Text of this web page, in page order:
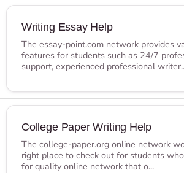
Writing Essay Help
The essay-point.com network provides
features for students such as 24/7
support, experienced professional
College Paper Writing Help
The college-paper.org online network
right place to check out for students
for quality online network that o...